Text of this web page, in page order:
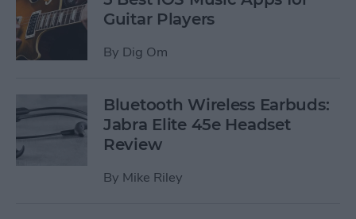
Guitar Players
By Dig Om
Bluetooth Wireless Earbuds:
Jabra Elite 45e Headset
Review
By Mike Riley